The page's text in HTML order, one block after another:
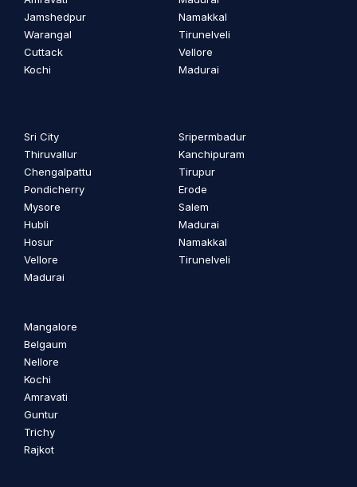
Jamshedpur
Warangal
Cuttack
Kochi
Namakkal
Tirunelveli
Vellore
Madurai
Sri City
Thiruvallur
Chengalpattu
Pondicherry
Mysore
Hubli
Hosur
Vellore
Madurai
Sripermbadur
Kanchipuram
Tirupur
Erode
Salem
Madurai
Namakkal
Tirunelveli
Mangalore
Belgaum
Nellore
Kochi
Amravati
Guntur
Trichy
Rajkot